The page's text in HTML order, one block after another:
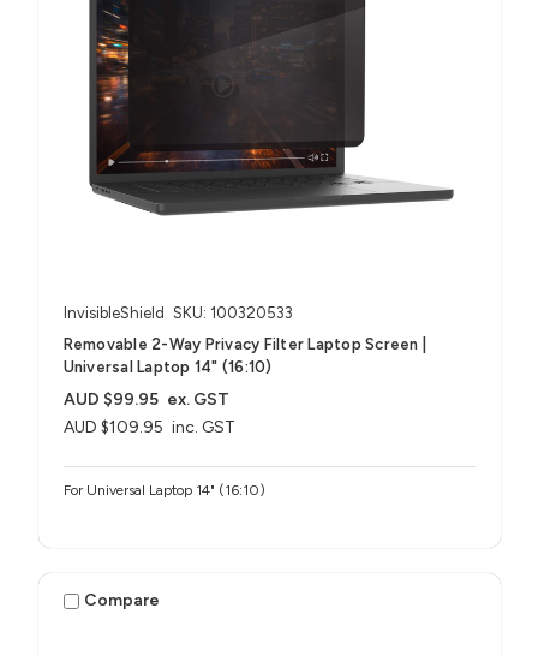
InvisibleShield SKU: 100320533
Removable 2-Way Privacy Filter Laptop Screen |
Universal Laptop 14" (16:10)
AUD $109.95 inc. GST
AUD $99.95 ex. GST
For Universal Laptop 14" (16:10)
Compare